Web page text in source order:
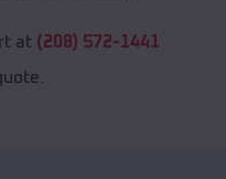
at (208) 572-1441